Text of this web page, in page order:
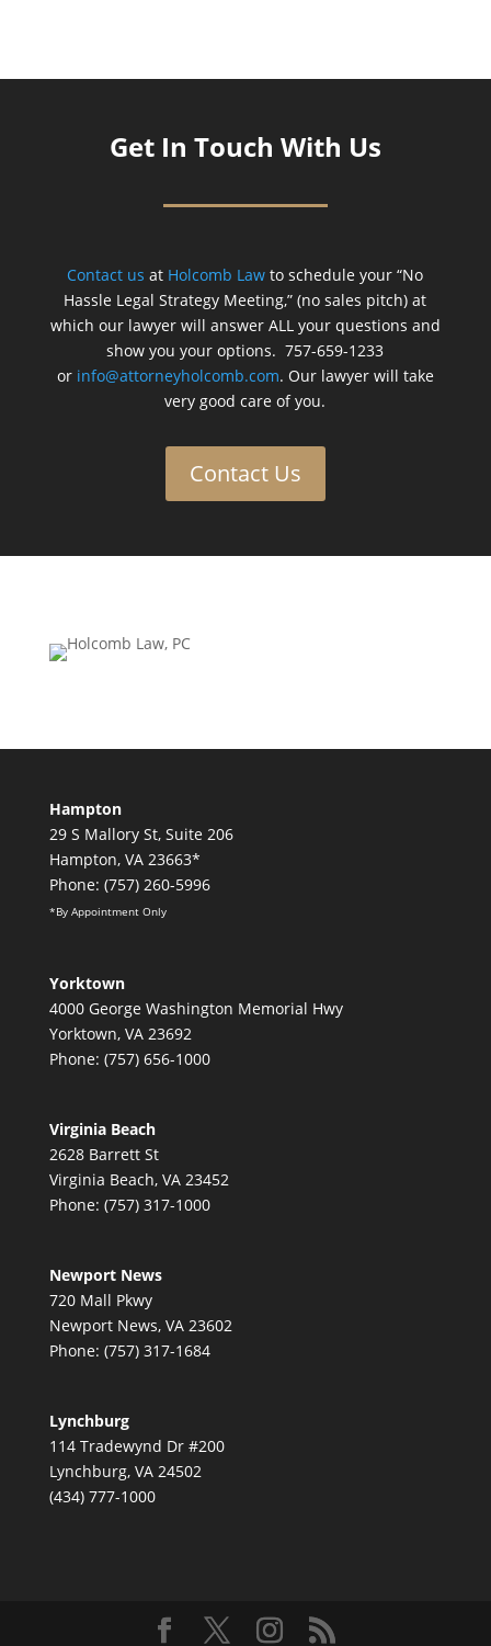
Get In Touch With Us
Contact us at Holcomb Law to schedule your “No
Hassle Legal Strategy Meeting,” (no sales pitch) at
which our lawyer will answer ALL your questions and
show you your options. 757-659-1233
or info@attorneyholcomb.com. Our lawyer will take
very good care of you.
Contact Us
Hampton
29 S Mallory St, Suite 206
Hampton, VA 23663*
Phone: (757) 260-5996
*By Appointment Only
Yorktown
4000 George Washington Memorial Hwy
Yorktown, VA 23692
Phone: (757) 656-1000
Virginia Beach
2628 Barrett St
Virginia Beach, VA 23452
Phone: (757) 317-1000
Newport News
720 Mall Pkwy
Newport News, VA 23602
Phone: (757) 317-1684
Lynchburg
114 Tradewynd Dr #200
Lynchburg, VA 24502
(434) 777-1000